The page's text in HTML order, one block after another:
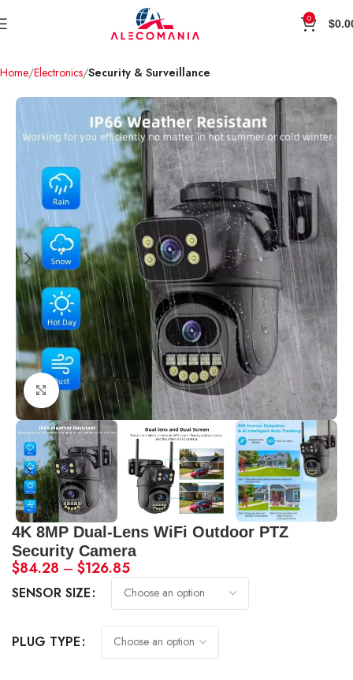
0 $
Home Electronics Security & Surveillance
Click to enlarge
4K 8MP Dual-Lens WiFi Outdoor PTZ
Security Camera
$84.28 – $126.85
SENSOR SIZE
PLUG TYPE